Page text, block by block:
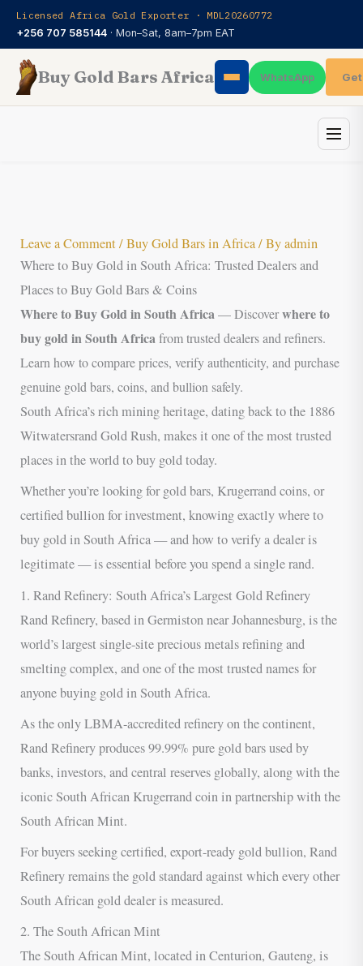
Licensed Africa Gold Exporter · MDL20260772
+256 707 585144 · Mon–Sat, 8am–7pm EAT
Buy Gold Bars Africa WhatsApp
Skip
content
Leave a Comment/Buy Gold Bars in Africa/ Byadmin
Where to Buy Gold in South Africa: Trusted Dealers and
Places to Buy Gold Bars & Coins
Where to Buy Gold in South Africa— Discoverwhere to
buy gold in South Africafrom trusted dealers and refiners.
Learn how to compare prices, verify authenticity, and purchase
genuine gold bars, coins, and bullion safely.
South Africa’s rich mining heritage, dating back to the 1886
Witwatersrand Gold Rush, makes it one of the most trusted
places in the world to buy gold today.
Whether you’re looking for gold bars, Krugerrand coins, or
certified bullion for investment, knowing exactly where to
buy gold in South Africa — and how to verify a dealer is
legitimate — is essential before you spend a single rand.
1. Rand Refinery: South Africa’s Largest Gold Refinery
Rand Refinery, based in Germiston near Johannesburg, is the
world’s largest single-site precious metals refining and
smelting complex, and one of the most trusted names for
anyone buying gold in South Africa.
As the only LBMA-accredited refinery on the continent,
Rand Refinery produces 99.99% pure gold bars used by
banks, investors, and central reserves globally, along with the
iconic South African Krugerrand coin in partnership with the
South African Mint.
For buyers seeking certified, export-ready gold bullion, Rand
Refinery remains the gold standard against which every other
South African gold dealer is measured.
2. The South African Mint
The South African Mint, located in Centurion, Gauteng, is